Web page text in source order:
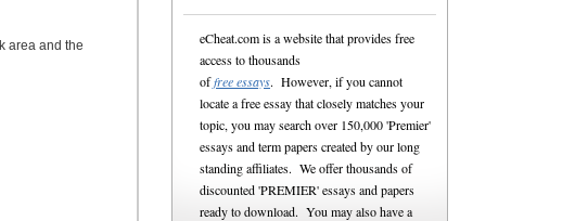
area and the
eCheat.com is a website that provides free
access to thousands
offree essays. However, if you cannot
locate a free essay that closely matches your
topic, you may search over 150,000 'Premier'
essays and term papers created by our long
standing affiliates. We offer thousands of
discounted 'PREMIER' essays and papers
ready to download. You may also have a